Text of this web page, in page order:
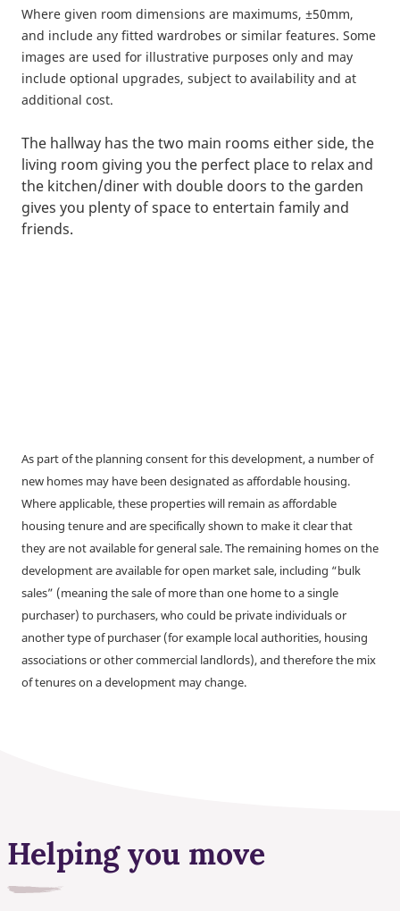
Where given room dimensions are maximums, ±50mm,
and include any fitted wardrobes or similar features. Some
images are used for illustrative purposes only and may
include optional upgrades, subject to availability and at
additional cost.
The hallway has the two main rooms either side, the
living room giving you the perfect place to relax and
the kitchen/diner with double doors to the garden
gives you plenty of space to entertain family and
friends.
As part of the planning consent for this development, a number of
new homes may have been designated as affordable housing.
Where applicable, these properties will remain as affordable
housing tenure and are specifically shown to make it clear that
they are not available for general sale. The remaining homes on the
development are available for open market sale, including “bulk
sales” (meaning the sale of more than one home to a single
purchaser) to purchasers, who could be private individuals or
another type of purchaser (for example local authorities, housing
associations or other commercial landlords), and therefore the mix
of tenures on a development may change.
Helping you move